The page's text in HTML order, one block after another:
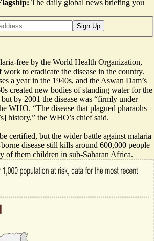
The daily global news briefing you
Sign Up
free by the World Health Organization,
to eradicate the disease in the country.
a year in the 1940s, and the Aswan Dam’s
created new bodies of standing water for the
by 2001 the disease was “firmly under
WHO. “The disease that plagued pharaohs
history,” the WHO’s chief said.
certified, but the wider battle against malaria
disease still kills around 600,000 people
of them children in sub-Saharan Africa.